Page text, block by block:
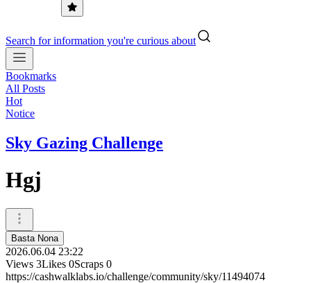
Search for information you're curious about
Bookmarks
All Posts
Hot
Notice
Sky Gazing Challenge
Hgj
Basta Nona
2026.06.04 23:22
Views 3Likes 0Scraps 0
https://cashwalklabs.io/challenge/community/sky/11494074